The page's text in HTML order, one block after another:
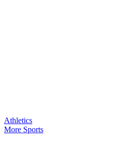
Athletics
More Sports